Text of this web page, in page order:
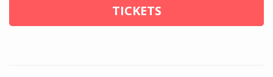
TICKETS